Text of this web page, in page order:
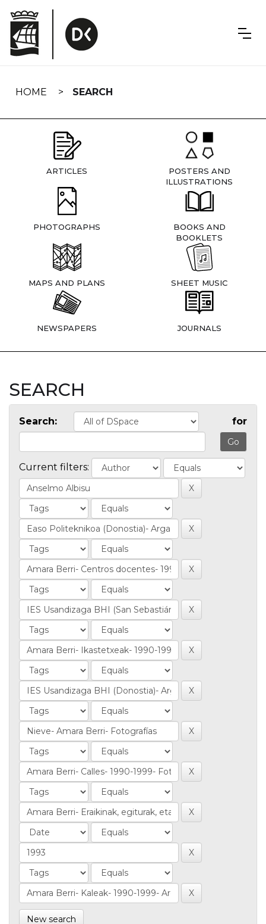
navigation
HOME SEARCH
ARTICLES
POSTERS AND
ILLUSTRATIONS
PHOTOGRAPHS
BOOKS AND
BOOKLETS
MAPS AND PLANS SHEET MUSIC
NEWSPAPERS JOURNALS
SEARCH
Search: for
Current filters:
New search